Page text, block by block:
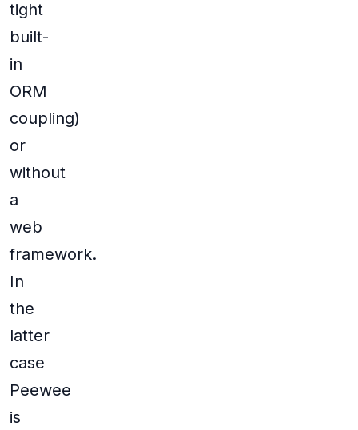
tight
built-
in
ORM
coupling)
or
without
a
web
framework.
In
the
latter
case
Peewee
is